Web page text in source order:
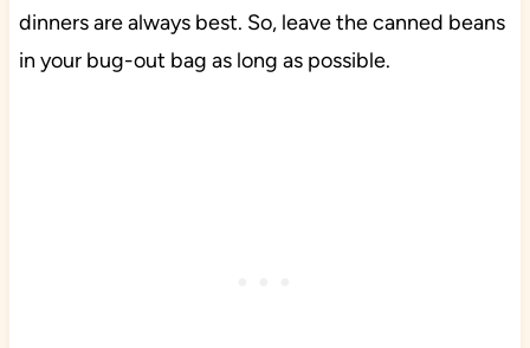
dinners are always best. So, leave the canned beans
in your bug-out bag as long as possible.